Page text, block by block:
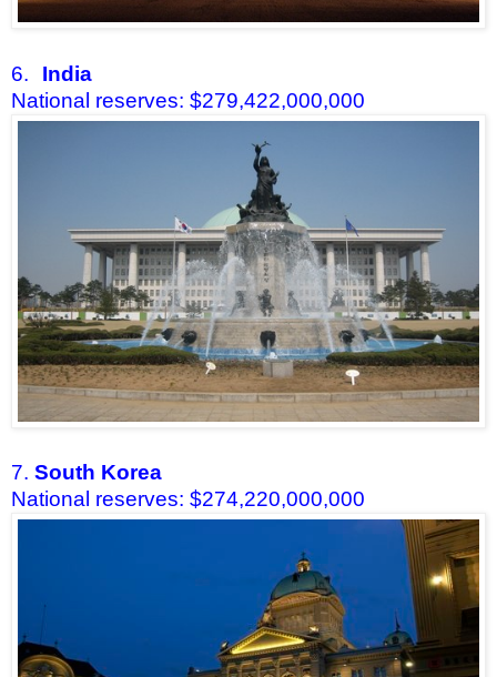
6.
India
National reserves: $279,422,000,000
7. South Korea
National reserves: $274,220,000,000